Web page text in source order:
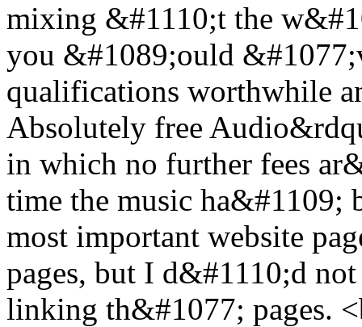
mixing &#1110;t the
you &#1089;ould
qualifications worthwhile
Absolutely free
in which no further fees
time the music ha&#1109;
most important website
pages, but I d&#1110;d
linking th&#1077; pages.